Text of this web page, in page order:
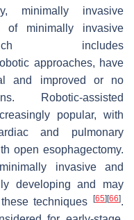
minimally invasive
of minimally invasive
includes
approaches, have
and improved or no
Robotic-assisted
popular, with
and pulmonary
open esophagectomy.
invasive and
developing and may
techniques [65][66].